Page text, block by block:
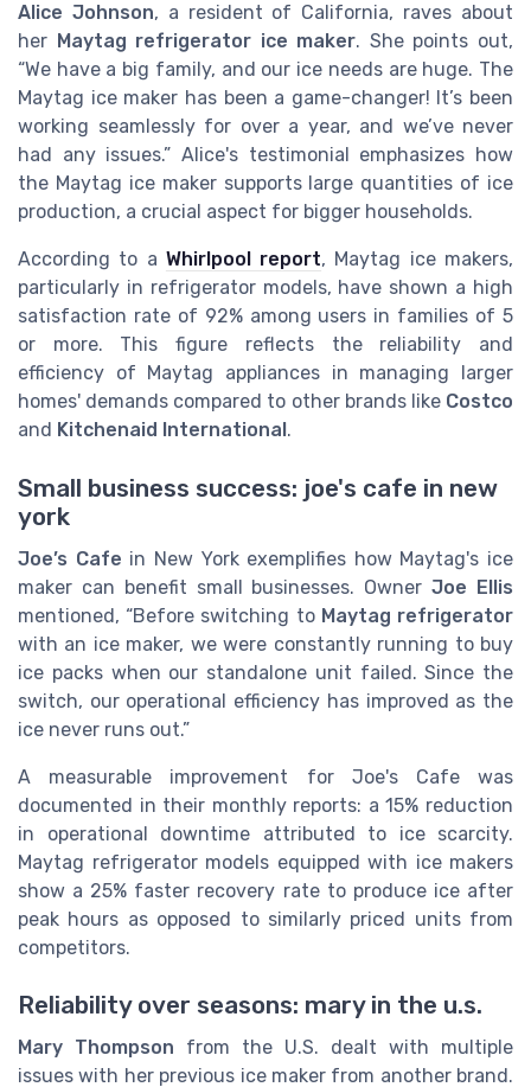
Alice Johnson, a resident of California, raves about
her Maytag refrigerator ice maker. She points out,
“We have a big family, and our ice needs are huge. The
Maytag ice maker has been a game-changer! It’s been
working seamlessly for over a year, and we’ve never
had any issues.” Alice's testimonial emphasizes how
the Maytag ice maker supports large quantities of ice
production, a crucial aspect for bigger households.
According to a Whirlpool report, Maytag ice makers,
particularly in refrigerator models, have shown a high
satisfaction rate of 92% among users in families of 5
or more. This figure reflects the reliability and
efficiency of Maytag appliances in managing larger
homes' demands compared to other brands like Costco
and Kitchenaid International .
Small business success: joe's cafe in new
york
Joe’s Cafe in New York exemplifies how Maytag's ice
maker can benefit small businesses. OwnerJoe Ellis
mentioned, “Before switching to Maytag refrigerator
with an ice maker, we were constantly running to buy
ice packs when our standalone unit failed. Since the
switch, our operational efficiency has improved as the
ice never runs out.”
A measurable improvement for Joe's Cafe was
documented in their monthly reports: a 15% reduction
in operational downtime attributed to ice scarcity.
Maytag refrigerator models equipped with ice makers
show a 25% faster recovery rate to produce ice after
peak hours as opposed to similarly priced units from
competitors.
Reliability over seasons: mary in the u.s.
Mary Thompson from the U.S. dealt with multiple
issues with her previous ice maker from another brand.